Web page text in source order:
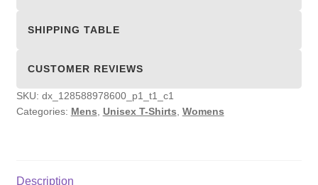
SHIPPING TABLE
CUSTOMER REVIEWS
SKU: dx_128588978600_p1_t1_c1
Categories: Mens Unisex T-Shirts Womens
Description